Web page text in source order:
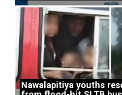
Nawalapitiya youths